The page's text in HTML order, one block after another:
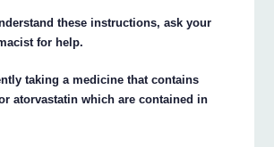
these instructions, ask your
for help.
taking a medicine that contains
atorvastatin which are contained in